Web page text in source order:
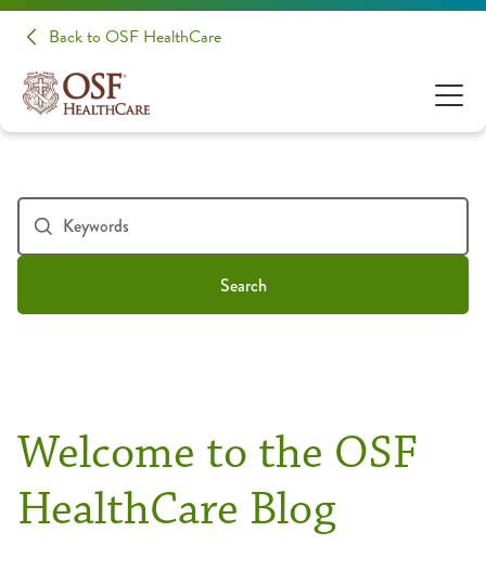
Back to OSF HealthCare
Search
Welcome to the OSF
HealthCare Blog